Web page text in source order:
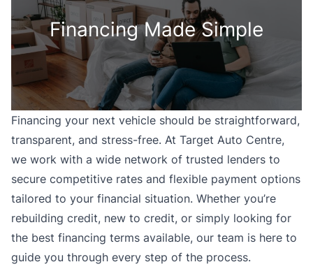
Financing Made Simple
Financing your next vehicle should be straightforward,
transparent, and stress-free. At Target Auto Centre,
we work with a wide network of trusted lenders to
secure competitive rates and flexible payment options
tailored to your financial situation. Whether you’re
rebuilding credit, new to credit, or simply looking for
the best financing terms available, our team is here to
guide you through every step of the process.